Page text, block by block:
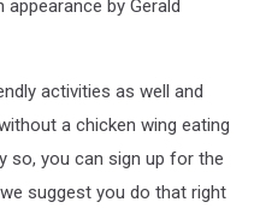
by Gerald
activities as well and
a chicken wing eating
so, you can sign up for the
suggest you do that right